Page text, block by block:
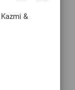
&